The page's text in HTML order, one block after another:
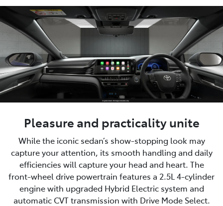
Pleasure and practicality unite
While the iconic sedan’s show-stopping look may
capture your attention, its smooth handling and daily
efficiencies will capture your head and heart. The
front-wheel drive powertrain features a 2.5L 4-cylinder
engine with upgraded Hybrid Electric system and
automatic CVT transmission with Drive Mode Select.